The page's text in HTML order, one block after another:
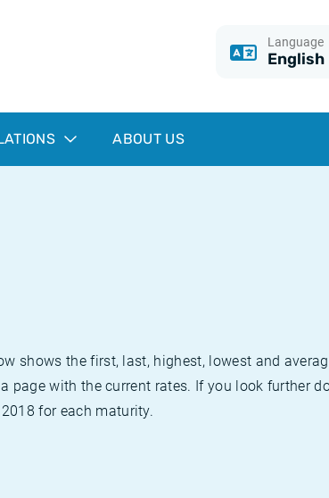
Language
English
ABOUT US
shows the first, last, highest, lowest and
page with the current rates. If you look further
for each maturity.